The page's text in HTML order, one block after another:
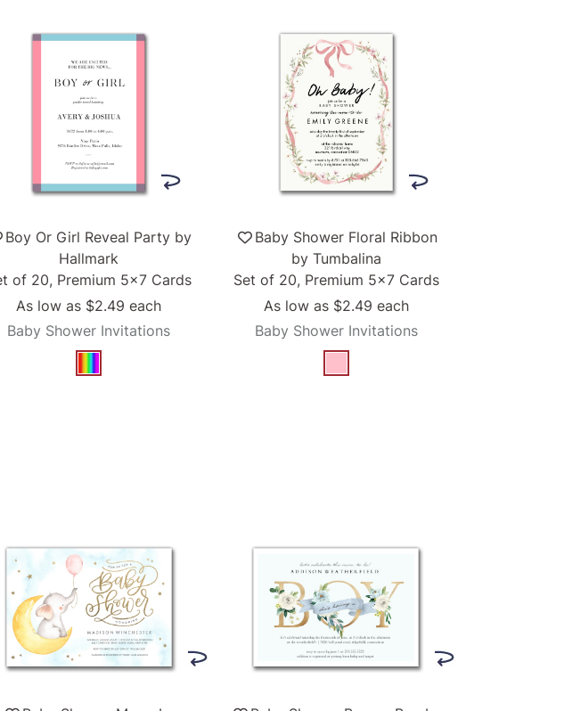
Boy Or Girl Reveal Party by
Hallmark
of 20, Premium 5x7 Cards
As low as $2.49each
Baby Shower Invitations
Baby Shower Floral Ribbon
by Tumbalina
Set of 20, Premium 5x7 Cards
As low as $2.49 each
Baby Shower Invitations